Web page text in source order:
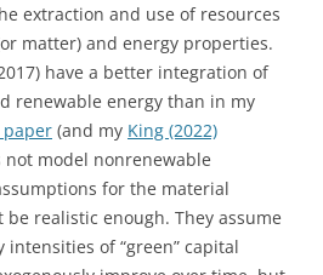
extraction and use of resources
matter) and energy properties.
have a better integration of
renewable energy than in my
paper (and my King (2022)
not model nonrenewable
for the material
realistic enough. They assume
of “green” capital